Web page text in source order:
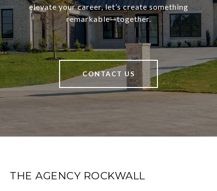
elevate your career, let’s create something
remarkable—together.
CONTACT US
THE AGENCY ROCKWALL